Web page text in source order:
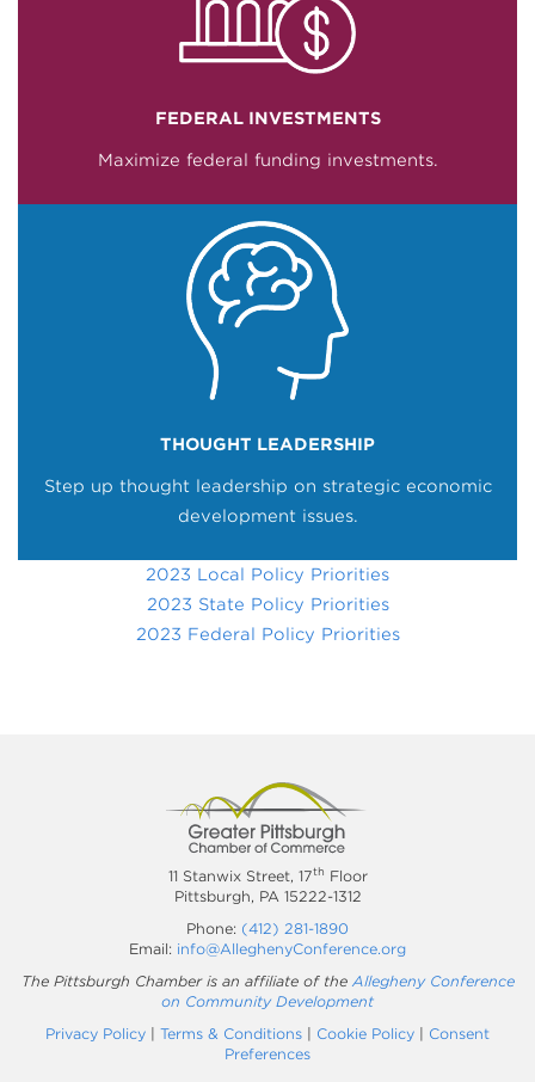
FEDERAL INVESTMENTS
Maximize federal funding investments.
THOUGHT LEADERSHIP
Step up thought leadership on strategic economic
development issues.
2023 Local Policy Priorities
2023 State Policy Priorities
2023 Federal Policy Priorities
11 Stanwix Street, 17th Floor
Pittsburgh, PA 15222-1312
Phone: (412) 281-1890
Email: info@AlleghenyConference.org
The Pittsburgh Chamber is an affiliate of the Allegheny Conference
on Community Development
Privacy Policy
Terms & Conditions Cookie Policy
Consent
Preferences